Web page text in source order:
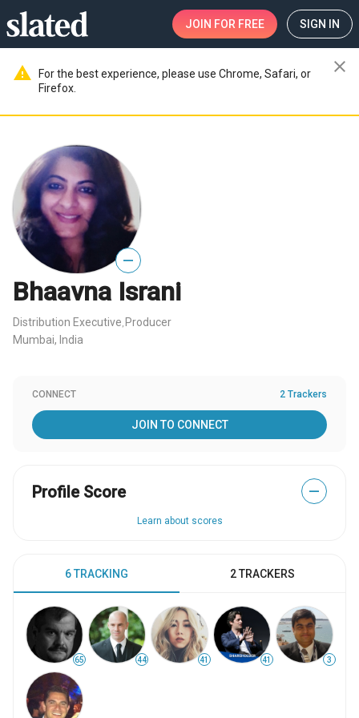
JOIN FOR FREE SIGN IN
warning
For the best experience, please use Chrome, Safari, or
Firefox.
close
—
Bhaavna Israni
Distribution Executive Producer
Mumbai, India
CONNECT 2 Trackers
JOIN TO CONNECT
Profile Score —
Learn about scores
6 TRACKING 2 TRACKERS
65 44 41 41 3